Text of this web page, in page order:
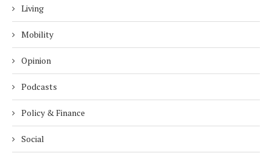
Living
Mobility
Opinion
Podcasts
Policy & Finance
Social